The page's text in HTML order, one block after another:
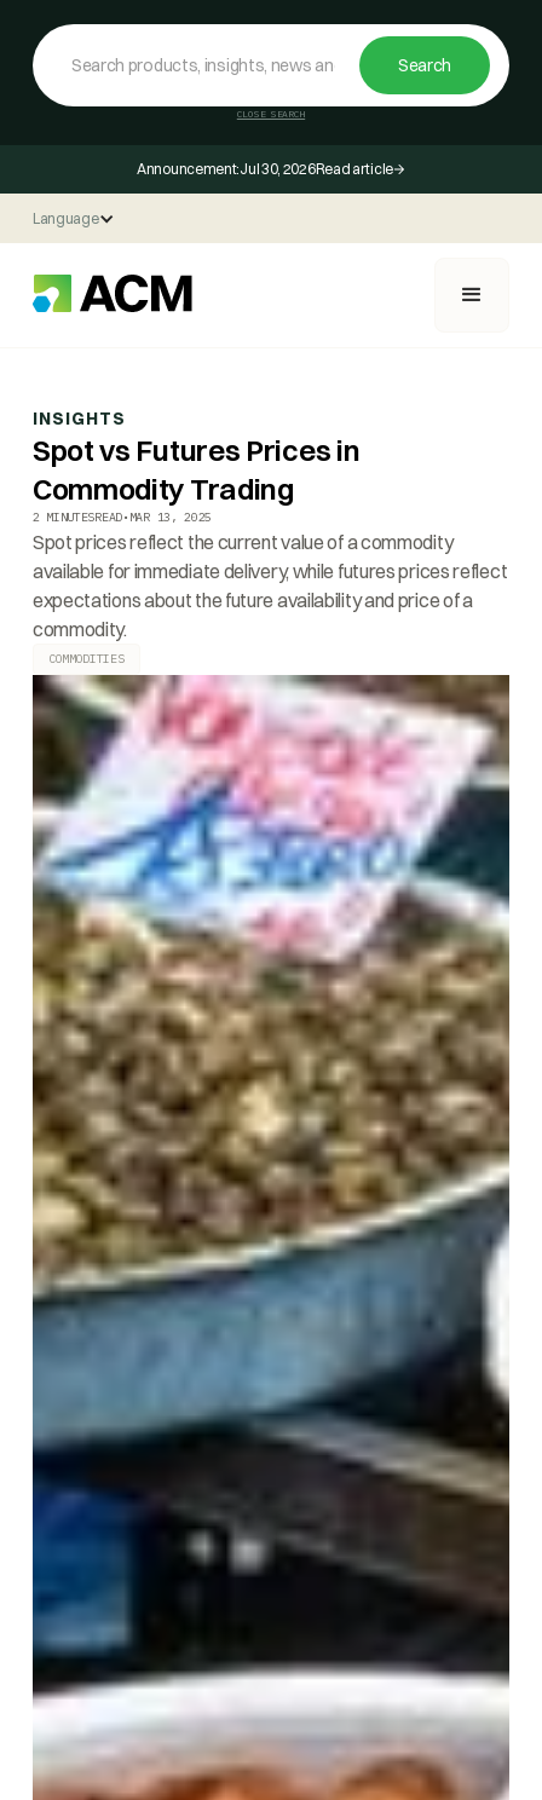
CLOSE SEARCH
Announcement:Jul 30, 2026Read article
Language
INSIGHTS
Spot vs Futures Prices in
Commodity Trading
2 MINUTESREAD• MAR 13, 2025
Spot prices reflect the current value of a commodity
available for immediate delivery, while futures prices reflect
expectations about the future availability and price of a
commodity.
COMMODITIES